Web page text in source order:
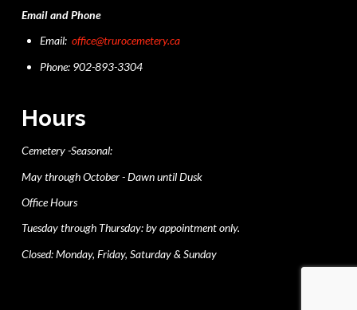
Email and Phone
Email:office@trurocemetery.ca
Phone: 902-893-3304
Hours
Cemetery -Seasonal:
May through October - Dawn until Dusk
Office Hours
Tuesday through Thursday: by appointment only.
Closed: Monday, Friday, Saturday & Sunday